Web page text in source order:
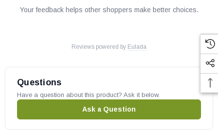
Your feedback helps other shoppers make better choices.
Reviews powered by Eulada
Questions
Have a question about this product? Ask it below.
Ask a Question